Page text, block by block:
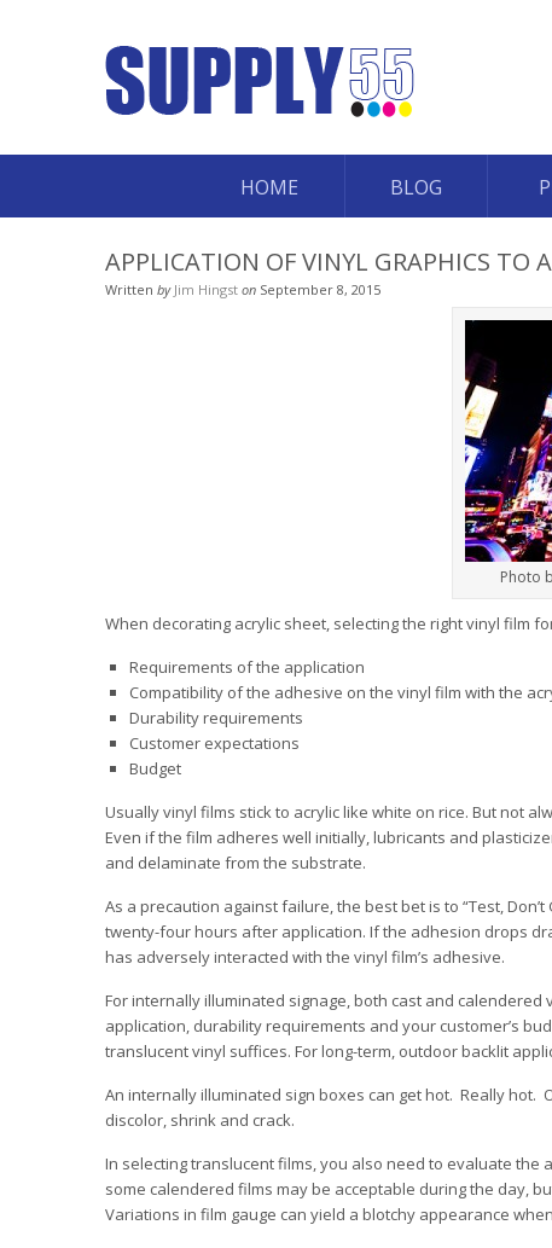
HOME BLOG
APPLICATION OF VINYL GRAPHICS TO
Written by Jim Hingst on September 8, 2015
Photo
When decorating acrylic sheet, selecting the right vinyl film
Requirements of the application
Compatibility of the adhesive on the vinyl film with the
Durability requirements
Customer expectations
Budget
Usually vinyl films stick to acrylic like white on rice. But not
Even if the film adheres well initially, lubricants and
and delaminate from the substrate.
As a precaution against failure, the best bet is to “Test,
twenty-four hours after application. If the adhesion drops
has adversely interacted with the vinyl film’s adhesive.
For internally illuminated signage, both cast and
application, durability requirements and your customer’s
translucent vinyl suffices. For long-term, outdoor backlit
An internally illuminated sign boxes can get hot. Really hot.
discolor, shrink and crack.
In selecting translucent films, you also need to evaluate
some calendered films may be acceptable during the day,
Variations in film gauge can yield a blotchy appearance